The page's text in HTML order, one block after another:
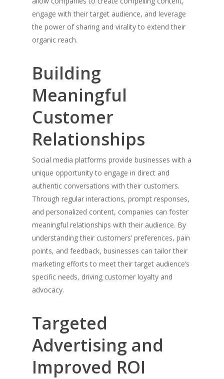
engage with their target audience, and leverage
the power of sharing and virality to extend their
organic reach.
Building
Meaningful
Customer
Relationships
Social media platforms provide businesses with a
unique opportunity to engage in direct and
authentic conversations with their customers.
Through regular interactions, prompt responses,
and personalized content, companies can foster
meaningful relationships with their audience. By
understanding their customers’ preferences, pain
points, and feedback, businesses can tailor their
marketing efforts to meet their target audience’s
specific needs, driving customer loyalty and
advocacy.
Targeted
Advertising and
Improved ROI